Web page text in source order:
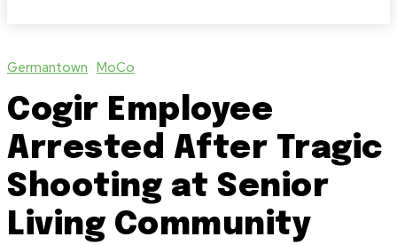
Germantown MoCo
Cogir Employee
Arrested After Tragic
Shooting at Senior
Living Community